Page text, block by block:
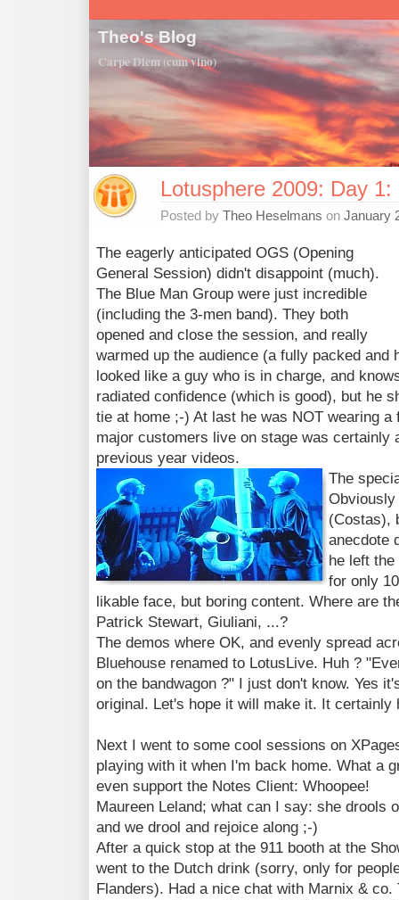
Theo's Blog
Carpe Diem (cum vino)
Lotusphere 2009: Day 1:
Posted by Theo Heselmans on January
The eagerly anticipated OGS (Opening
General Session) didn't disappoint (much).
The Blue Man Group were just incredible
(including the 3-men band). They both
opened and close the session, and really
warmed up the audience (a fully packed and
looked like a guy who is in charge, and
radiated confidence (which is good), but he
tie at home ;-) At last he was NOT wearing a
major customers live on stage was certainly
previous year videos.
The
(Costas),
anecdote
he left
for only
likable face, but boring content. Where are
Patrick Stewart, Giuliani, ...?
The demos where OK, and evenly spread
Bluehouse renamed to LotusLive. Huh ?
on the bandwagon ?" I just don't know. Yes
original. Let's hope it will make it. It certainly
Next I went to some cool sessions on
playing with it when I'm back home. What a
even support the Notes Client: Whoopee!
Maureen Leland; what can I say: she drools
and we drool and rejoice along ;-)
After a quick stop at the 911 booth at the
went to the Dutch drink (sorry, only for
Flanders). Had a nice chat with Marnix &